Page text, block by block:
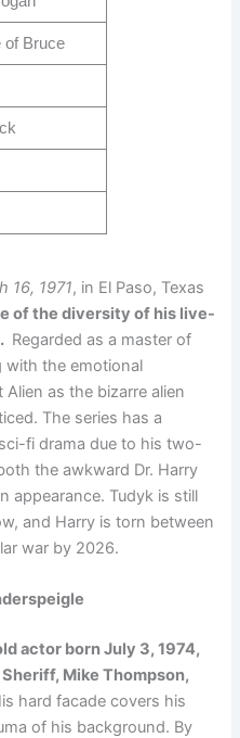
of Bruce
16, 1971, in El Paso, Texas
of the diversity of his live-
Regarded as a master of
with the emotional
as the bizarre alien
The series has a
fi drama due to his two-
the awkward Dr. Harry
appearance. Tudyk is still
and Harry is torn between
war by 2026.
actor born July 3, 1974,
Mike Thompson,
hard facade covers his
of his background. By